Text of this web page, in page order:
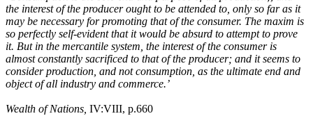
the interest of the producer ought to be attended to, only so far as it
may be necessary for promoting that of the consumer. The maxim is
so perfectly self-evident that it would be absurd to attempt to prove
it. But in the mercantile system, the interest of the consumer is
almost constantly sacrificed to that of the producer; and it seems to
consider production, and not consumption, as the ultimate end and
object of all industry and commerce.’
Wealth of Nations, IV:VIII, p.660